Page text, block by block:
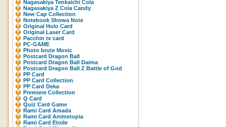
Nagasakiya Tenkaichi Cola
Nagasakiya Z Cola Candy
New Cap Collection
Notebook Showa Note
Original Holo Card
Original Laser Card
Pacchin tv card
PC-GAME
Photo brute Movic
Postcard Dragon Ball
Postcard Dragon Ball Daima
Postcard Dragon Ball Z Battle of God
PP Card
PP Card Collection
PP Card Deka
Premiere Collection
Q Card
Quiz Card Game
Rami Card Amada
Rami Card Animetopia
Rami Card Etoile